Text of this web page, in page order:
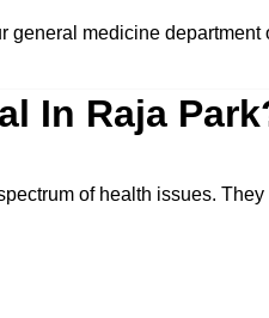
medicine
In Raja
of health issues.